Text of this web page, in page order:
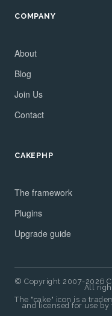
COMPANY
About
Blog
Join Us
Contact
CAKEPHP
The framework
Plugins
Upgrade guide
© Copyright 2007-2026
All
The "cake" icon is a
and licensed for use by